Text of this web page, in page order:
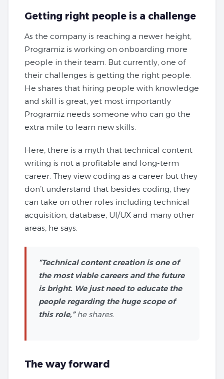
Getting right people is a challenge
As the company is reaching a newer height,
Programiz is working on onboarding more
people in their team. But currently, one of
their challenges is getting the right people.
He shares that hiring people with knowledge
and skill is great, yet most importantly
Programiz needs someone who can go the
extra mile to learn new skills.
Here, there is a myth that technical content
writing is not a profitable and long-term
career. They view coding as a career but they
don’t understand that besides coding, they
can take on other roles including technical
acquisition, database, UI/UX and many other
areas, he says.
“Technical content creation is one of
the most viable careers and the future
is bright. We just need to educate the
people regarding the huge scope of
this role,”he shares.
The way forward